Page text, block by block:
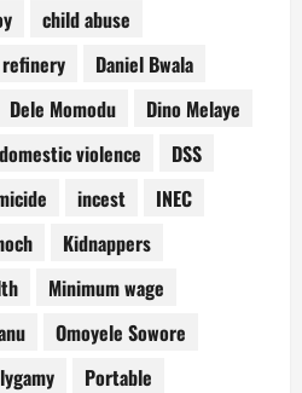
child abuse
Daniel Bwala
Dele Momodu
Dino Melaye
domestic violence
DSS
incest
INEC
Kidnappers
Minimum wage
Omoyele Sowore
Portable